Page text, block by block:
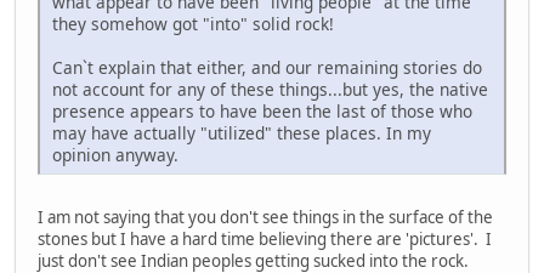
they somehow got "into" solid rock!
Can`t explain that either, and our remaining stories do
not account for any of these things...but yes, the native
presence appears to have been the last of those who
may have actually "utilized" these places. In my
opinion anyway.
I am not saying that you don't see things in the surface of the
stones but I have a hard time believing there are 'pictures'. I
just don't see Indian peoples getting sucked into the rock.